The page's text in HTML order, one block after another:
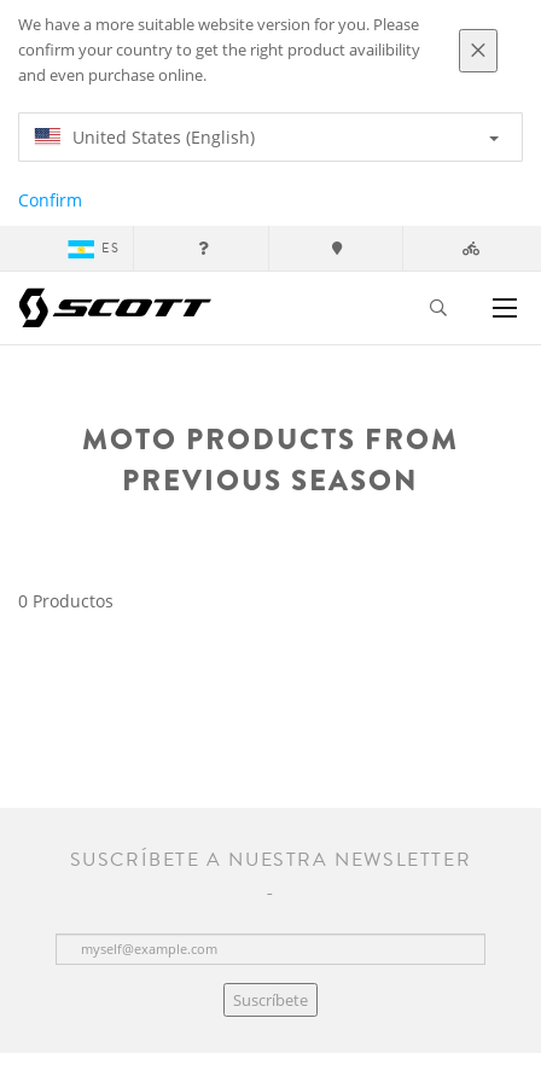
We have a more suitable website version for you. Please
confirm your country to get the right product availibility
and even purchase online.
United States (English)
Confirm
ES
MOTO PRODUCTS FROM
PREVIOUS SEASON
0 Productos
SUSCRÍBETE A NUESTRA NEWSLETTER
Suscríbete